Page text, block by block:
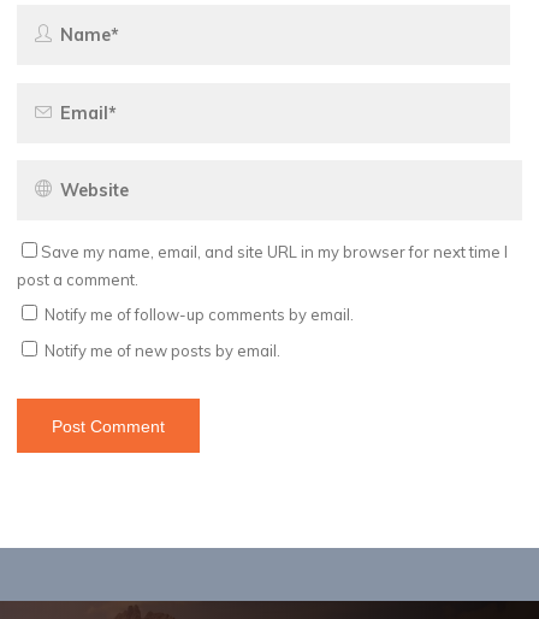
Save my name, email, and site URL in my browser for next time I
post a comment.
Notify me of follow-up comments by email.
Notify me of new posts by email.